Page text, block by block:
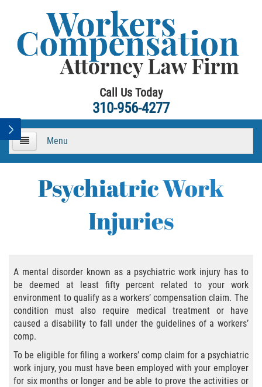
Call Us Today
310-956-4277
Menu
Employers' Responsibilities
Workers’ Comp Benefits Explained
Workers' Comp for the Self-Employed
Psychiatric Work
Injuries
A mental disorder known as a psychiatric work injury has to
be deemed at least fifty percent related to your work
environment to qualify as a workers’ compensation claim. The
condition must also require medical treatment or have
caused a disability to fall under the guidelines of a workers’
comp.
To be eligible for filing a workers’ comp claim for a psychiatric
work injury, you must have been employed with your employer
for six months or longer and be able to prove the activities or